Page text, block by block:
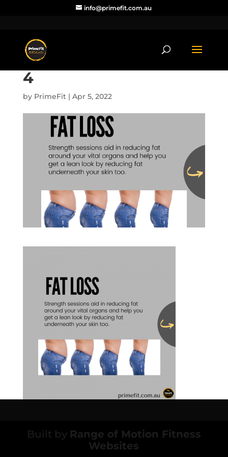
info@primefit.com.au
4
by PrimeFit| Apr 5, 2022
Built by Range of Motion Fitness
Websites